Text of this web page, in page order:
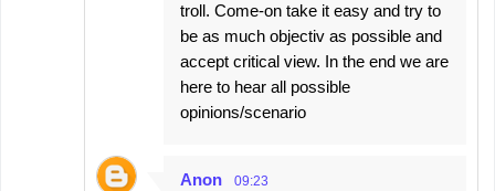
troll. Come-on take it easy and try to
be as much objectiv as possible and
accept critical view. In the end we are
here to hear all possible
opinions/scenario
Anon 09:23